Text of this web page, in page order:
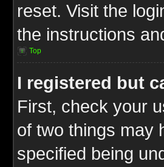
reset. Visit the
the instructions
Top
I registered but
First, check your
of two things may
specified being